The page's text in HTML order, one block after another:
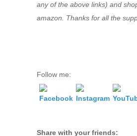
any of the above links) and
amazon. Thanks for all the
Follow me:
Share with your friends: